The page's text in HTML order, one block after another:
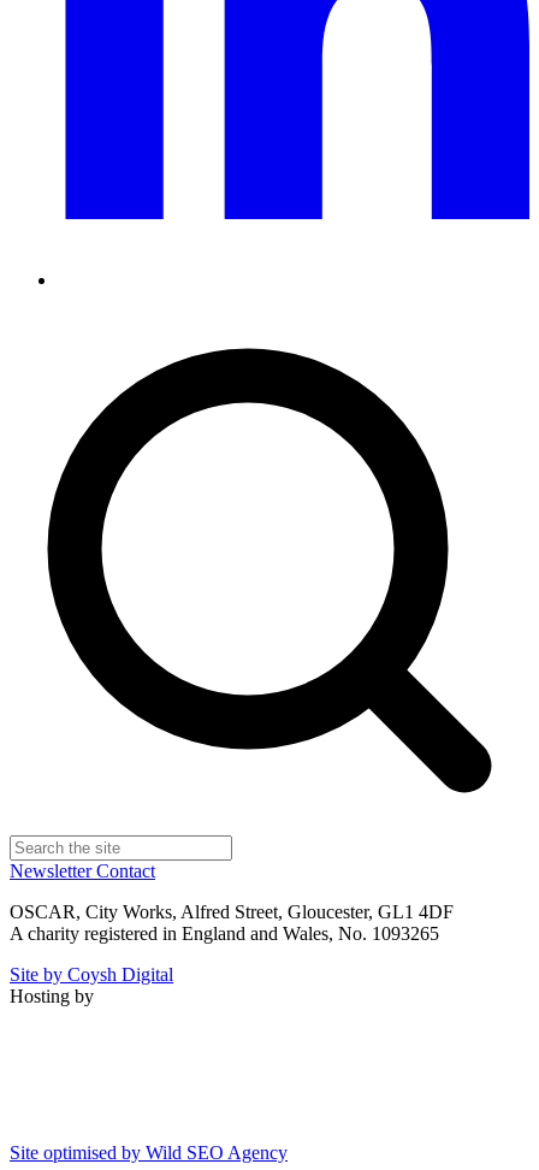
NewsletterContact
OSCAR, City Works, Alfred Street, Gloucester, GL1 4DF
A charity registered in England and Wales, No. 1093265
Site by Coysh Digital
Hosting by
Site optimised by Wild SEO Agency